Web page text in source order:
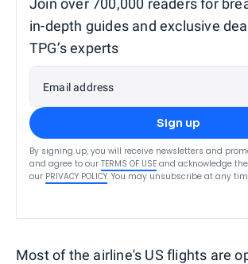
Join over 700,000 readers for
in-depth guides and exclusive
TPG’s experts
Email address
Sign up
By signing up, you will receive newsletters and
and agree to our TERMS OF USE and acknowledge
our PRIVACY POLICY. You may unsubscribe at any
Most of the airline's US flights are